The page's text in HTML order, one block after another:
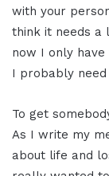
with your
think it needs
now I only
I probably
To get
As I write my
about life and